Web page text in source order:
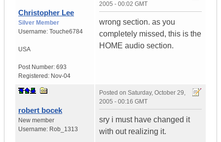
Christopher Lee
Silver Member
Username: Touche6784
USA
Post Number: 693
Registered: Nov-04
2005 - 00:02 GMT
wrong section. as you
completely missed, this is the
HOME audio section.
robert bocek
New member
Username: Rob_1313
Posted on Saturday, October 29,
2005 - 00:16 GMT
sry i must have changed it
with out realizing it.